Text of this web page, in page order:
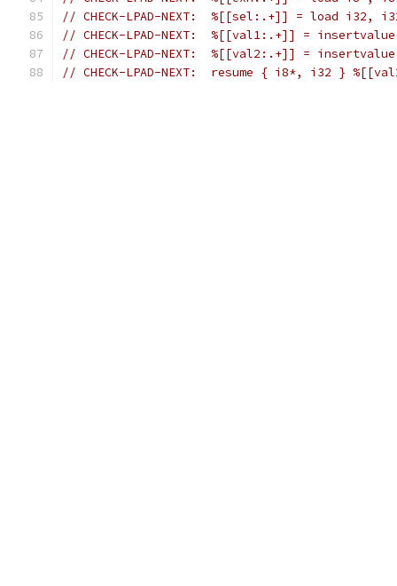
// CHECK-LPAD-NEXT:  %[[sel:.+]] = load i32,
// CHECK-LPAD-NEXT:  %[[val1:.+]] =
// CHECK-LPAD-NEXT:  %[[val2:.+]] =
// CHECK-LPAD-NEXT:  resume { i8*, i32 }